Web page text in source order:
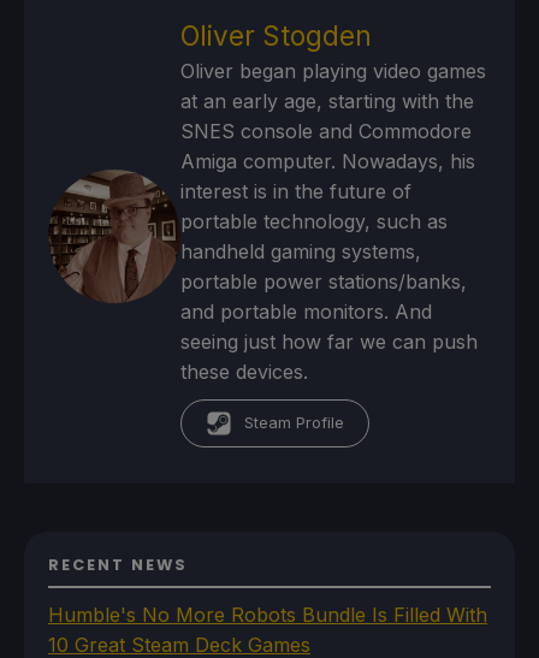
Oliver Stogden
Oliver began playing video games
at an early age, starting with the
SNES console and Commodore
Amiga computer. Nowadays, his
interest is in the future of
portable technology, such as
handheld gaming systems,
portable power stations/banks,
and portable monitors. And
seeing just how far we can push
these devices.
Steam Profile
RECENT NEWS
Humble's No More Robots Bundle Is Filled With
10 Great Steam Deck Games